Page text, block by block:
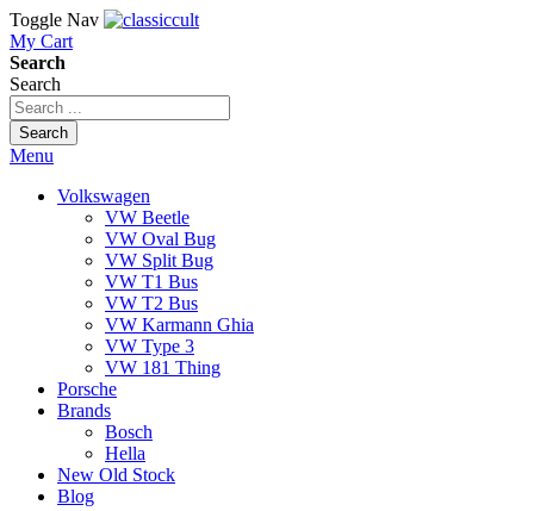
Toggle Nav
My Cart
Search
Search
Search
Menu
Volkswagen
VW Beetle
VW Oval Bug
VW Split Bug
VW T1 Bus
VW T2 Bus
VW Karmann Ghia
VW Type 3
VW 181 Thing
Porsche
Brands
Bosch
Hella
New Old Stock
Blog